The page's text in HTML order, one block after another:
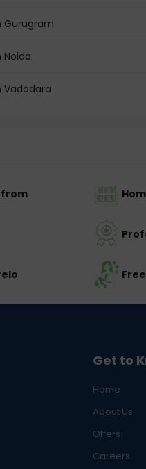
Gurugram
Noida
Vadodara
from
Get to
Home
About Us
Offers
Careers